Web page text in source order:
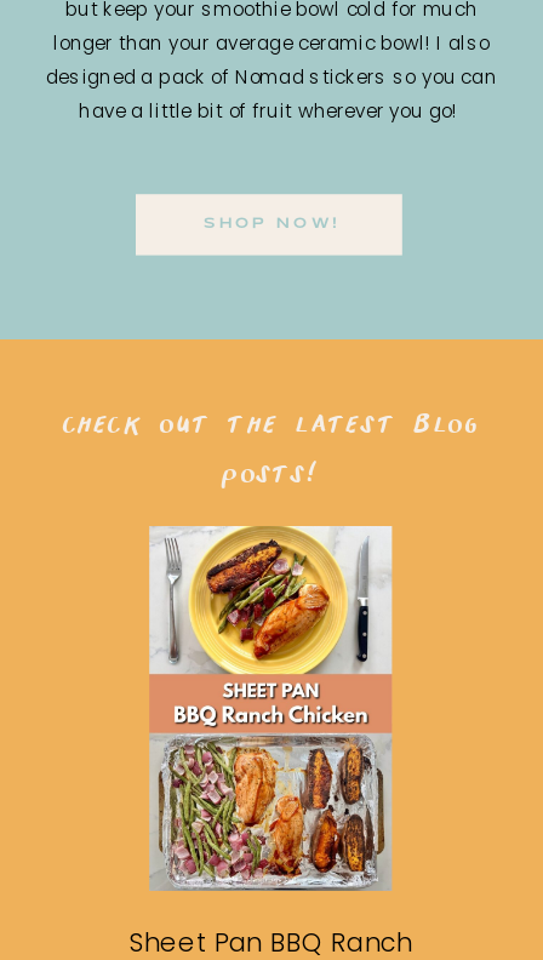
but keep your smoothie bowl cold for much
longer than your average ceramic bowl! I also
designed a pack of Nomad stickers so you can
have a little bit of fruit wherever you go!
SHOP NOW!
Sheet Pan BBQ Ranch
check out the latest blog
posts!